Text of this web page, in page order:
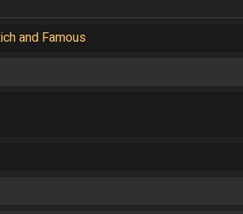
and Famous